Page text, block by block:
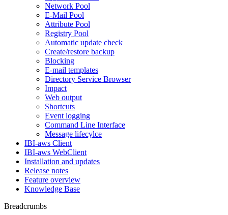
Network Pool
E-Mail Pool
Attribute Pool
Registry Pool
Automatic update check
Create/restore backup
Blocking
E-mail templates
Directory Service Browser
Impact
Web output
Shortcuts
Event logging
Command Line Interface
Message lifecylce
IBI-aws Client
IBI-aws WebClient
Installation and updates
Release notes
Feature overview
Knowledge Base
Breadcrumbs